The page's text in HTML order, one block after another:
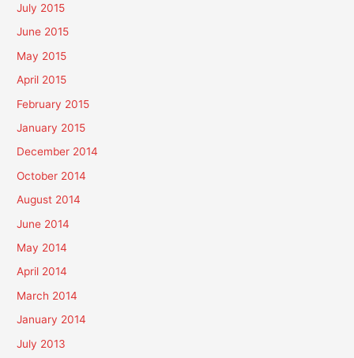
July 2015
June 2015
May 2015
April 2015
February 2015
January 2015
December 2014
October 2014
August 2014
June 2014
May 2014
April 2014
March 2014
January 2014
July 2013